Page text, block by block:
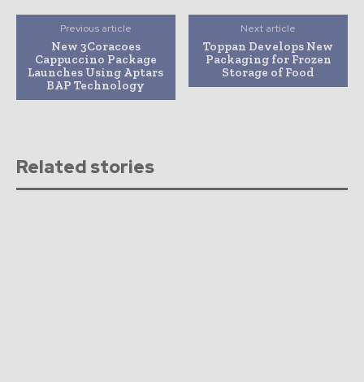
Previous article
New 3Coracoes
Cappuccino Package
Launches Using Aptars
BAP Technology
Next article
Toppan Develops New
Packaging for Frozen
Storage of Food
Related stories